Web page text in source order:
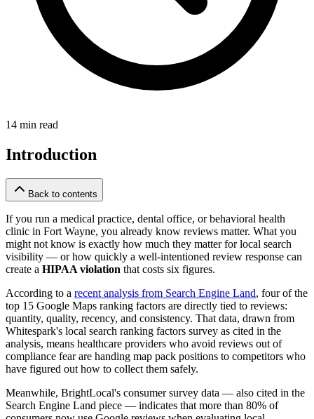
14 min read
Introduction
Back to contents
If you run a medical practice, dental office, or behavioral health
clinic in Fort Wayne, you already know reviews matter. What you
might not know is exactly how much they matter for local search
visibility — or how quickly a well-intentioned review response can
create a HIPAA violation that costs six figures.
According to a recent analysis from Search Engine Land, four of the
top 15 Google Maps ranking factors are directly tied to reviews:
quantity, quality, recency, and consistency. That data, drawn from
Whitespark's local search ranking factors survey as cited in the
analysis, means healthcare providers who avoid reviews out of
compliance fear are handing map pack positions to competitors who
have figured out how to collect them safely.
Meanwhile, BrightLocal's consumer survey data — also cited in the
Search Engine Land piece — indicates that more than 80% of